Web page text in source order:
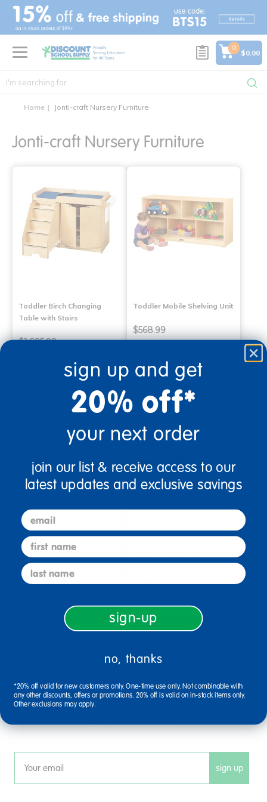
text.skipToContent
text.skipToNavigation
0
$0.00
Home Jonti-craft Nursery Furniture
Jonti-craft Nursery Furniture
Toddler Birch Changing
Table with Stairs
$1,605.99
Select Options
Toddler Mobile Shelving Unit
$568.99
Select Options
Toddler Divided Shelf Mobile
Storage Plexiglas® Back
$644.99
Select Options
Toddler Divided Shelf Mobile
Erase Back
$658.99
Select Options
sign up and save
Sign up to receive updates, special offers, and more from
Email sign up
sign up and get
20% off*
your next order
join our list & receive access to our
latest updates and exclusive savings
email
first name
last name
sign-up
no, thanks
*20% off valid for new customers only. One-time use only. Not combinable with
any other discounts, offers or promotions. 20% off is valid on in-stock items only.
Other exclusions may apply.